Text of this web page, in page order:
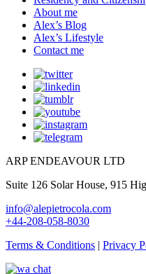
About me
Alex’s Blog
Alex’s Lifestyle
Contact me
ARP ENDEAVOUR LTD
Suite 126 Solar House, 915
info@alepietrocola.com
+44-208-058-8030
Terms & Conditions | Privacy